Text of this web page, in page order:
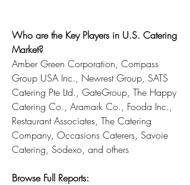
Who are the Key Players in U.S. Catering
Market?
Amber Green Corporation, Compass
Group USA Inc., Newrest Group, SATS
Catering Pte Ltd., GateGroup, The Happy
Catering Co., Aramark Co., Fooda Inc.,
Restaurant Associates, The Catering
Company, Occasions Caterers, Savoie
Catering, Sodexo, and others